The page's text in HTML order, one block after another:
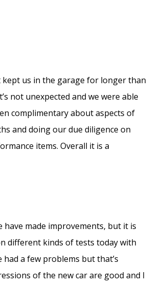
kept us in the garage for longer than
not unexpected and we were able
complimentary about aspects of
and doing our due diligence on
items. Overall it is a
have made improvements, but it is
different kinds of tests today with
a few problems but that’s
of the new car are good and I